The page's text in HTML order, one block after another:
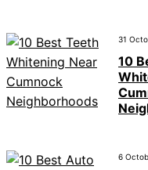
31
10
6